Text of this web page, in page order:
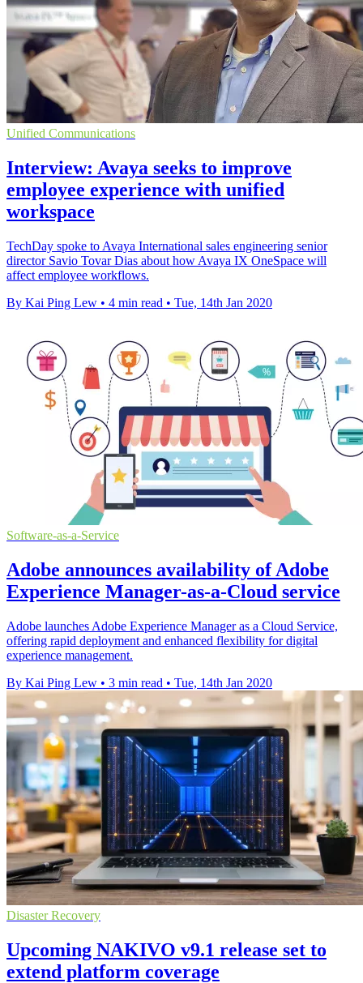
Unified Communications
Interview: Avaya seeks to improve
employee experience with unified
workspace
TechDay spoke to Avaya International sales engineering senior
director Savio Tovar Dias about how Avaya IX OneSpace will
affect employee workflows.
By Kai Ping Lew • 4 min read • Tue, 14th Jan 2020
Software-as-a-Service
Adobe announces availability of Adobe
Experience Manager-as-a-Cloud service
Adobe launches Adobe Experience Manager as a Cloud Service,
offering rapid deployment and enhanced flexibility for digital
experience management.
By Kai Ping Lew • 3 min read • Tue, 14th Jan 2020
Disaster Recovery
Upcoming NAKIVO v9.1 release set to
extend platform coverage